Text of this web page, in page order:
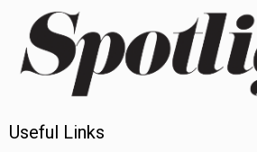
Useful Links